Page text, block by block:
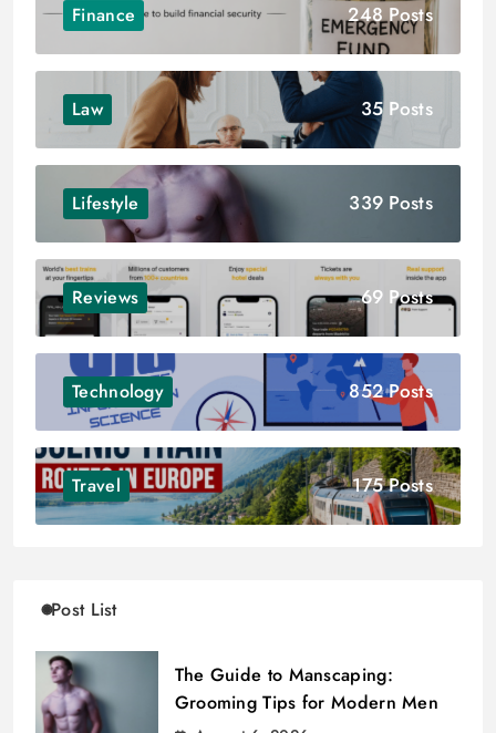
Finance 248 Posts
Law 35 Posts
Lifestyle 339 Posts
Reviews 69 Posts
Technology 852 Posts
Travel 175 Posts
Post List
The Guide to Manscaping:
Grooming Tips for Modern Men